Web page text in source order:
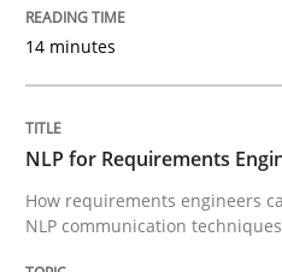
Requirements
Agreed, unambiguous
14 minutes
NLP for Requirements
How requirements engineers
NLP communication techniques